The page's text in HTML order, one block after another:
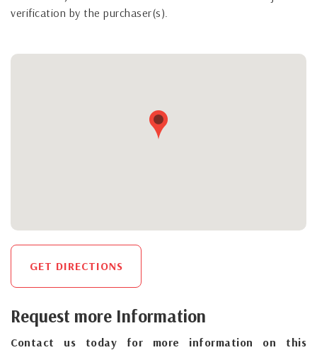
verification by the purchaser(s).
GET DIRECTIONS
Request more Information
Contact us today for more information on this